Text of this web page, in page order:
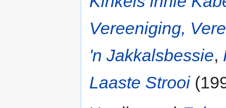
Vereeniging,
'n Jakkalsbessie,
Laaste Strooi